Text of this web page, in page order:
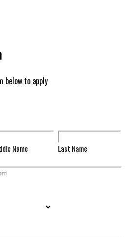
below to apply
Name Last Name